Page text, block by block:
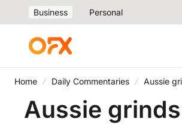
Business Personal
Home Daily Commentaries Aussie
Aussie